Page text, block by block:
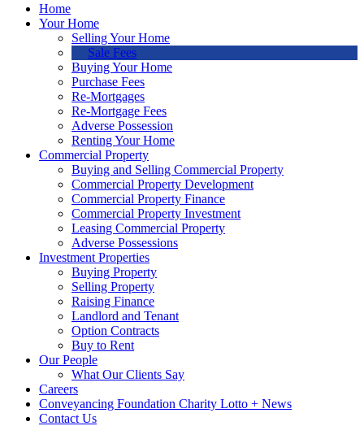
Home
Your Home
Selling Your Home
Sale Fees
Buying Your Home
Purchase Fees
Re-Mortgages
Re-Mortgage Fees
Adverse Possession
Renting Your Home
Commercial Property
Buying and Selling Commercial Property
Commercial Property Development
Commercial Property Finance
Commercial Property Investment
Leasing Commercial Property
Adverse Possessions
Investment Properties
Buying Property
Selling Property
Raising Finance
Landlord and Tenant
Option Contracts
Buy to Rent
Our People
What Our Clients Say
Careers
Conveyancing Foundation Charity Lotto + News
Contact Us